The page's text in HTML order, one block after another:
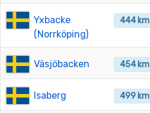
Yxbacke
(Norrköping)
444 km
Väsjöbacken 454 km
Isaberg 499 km